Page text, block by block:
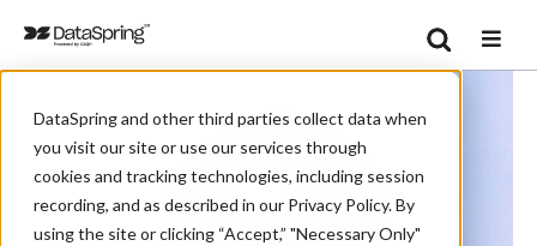
DataSpring and other third parties collect data when
you visit our site or use our services through
cookies and tracking technologies, including session
recording, and as described in our Privacy Policy. By
using the site or clicking “Accept,” "Necessary Only"
Search